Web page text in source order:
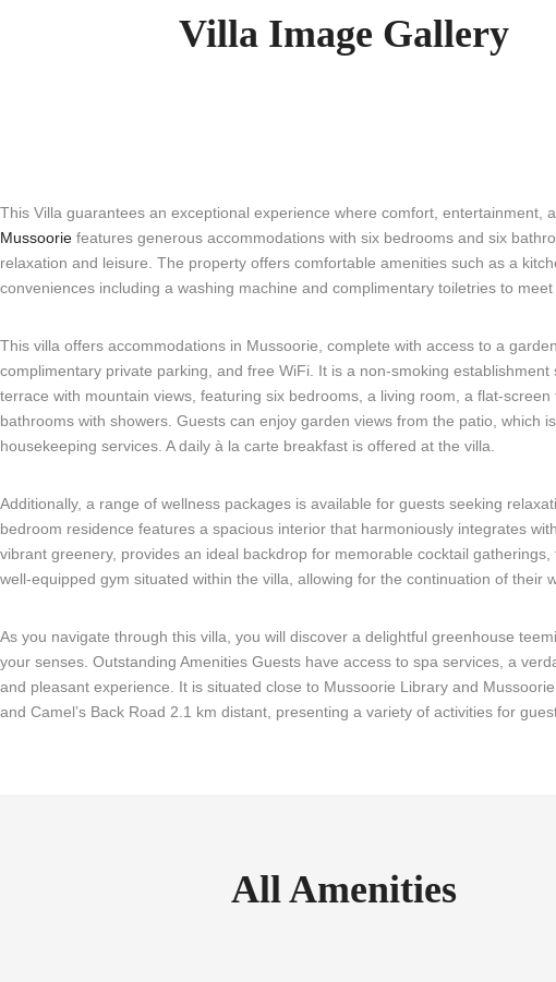
Villa Image Gallery
This Villa guarantees an exceptional experience where comfort,
Mussoorie features generous accommodations with six bedrooms and six
relaxation and leisure. The property offers comfortable amenities such as a
conveniences including a washing machine and complimentary toiletries to
This villa offers accommodations in Mussoorie, complete with access to a
complimentary private parking, and free WiFi. It is a non-smoking
terrace with mountain views, featuring six bedrooms, a living room, a flat-
bathrooms with showers. Guests can enjoy garden views from the patio,
housekeeping services. A daily à la carte breakfast is offered at the villa.
Additionally, a range of wellness packages is available for guests seeking
bedroom residence features a spacious interior that harmoniously integrates
vibrant greenery, provides an ideal backdrop for memorable cocktail
well-equipped gym situated within the villa, allowing for the continuation of their
As you navigate through this villa, you will discover a delightful greenhouse
your senses. Outstanding Amenities Guests have access to spa services, a
and pleasant experience. It is situated close to Mussoorie Library and
and Camel’s Back Road 2.1 km distant, presenting a variety of activities for
All Amenities